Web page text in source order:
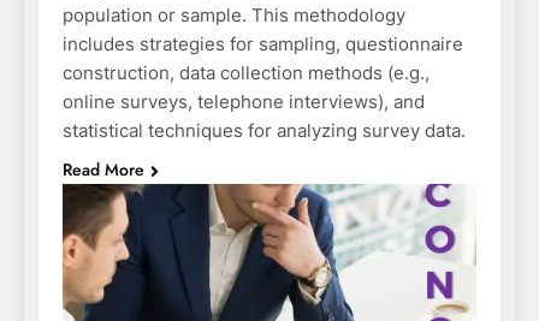
population or sample. This methodology
includes strategies for sampling, questionnaire
construction, data collection methods (e.g.,
online surveys, telephone interviews), and
statistical techniques for analyzing survey data.
Read More